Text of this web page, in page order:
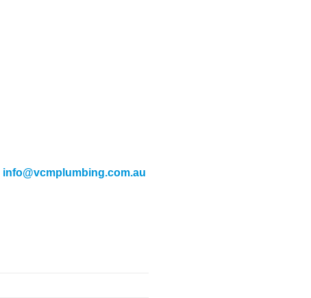
info@vcmplumbing.com.au